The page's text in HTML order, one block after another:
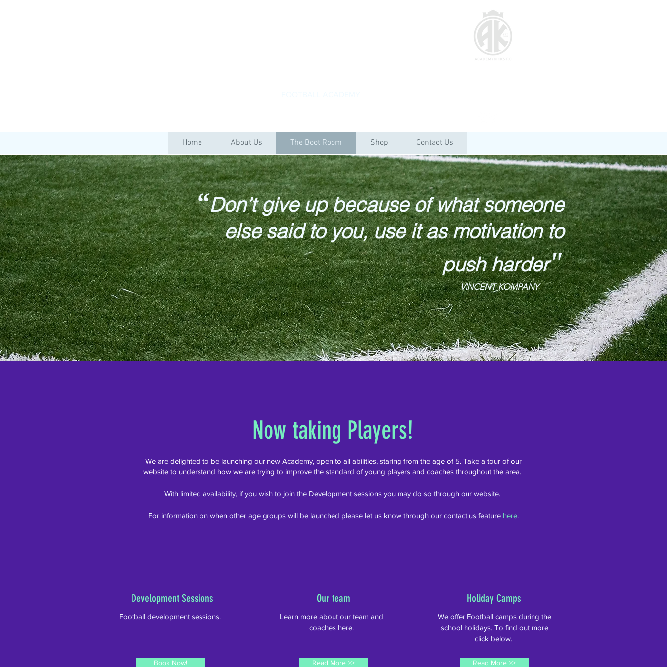
Home About Us The Boot Room Shop Contact Us
“Don’t give up because of what someone
else said to you, use it as motivation to
push harder"
VINCENT KOMPANY
Now taking Players!
We are delighted to be launching our new Academy, open to all abilities, staring from the age of 5. Take a tour of our
website to understand how we are trying to improve the standard of young players and coaches throughout the area.
With limited availability, if you wish to join the Development sessions you may do so through our website.
For information on when other age groups will be launched please let us know through our contact us feature here.
Development Sessions
Football development sessions.
Book Now!
Our team
Learn more about our team and
coaches here.
Read More >>
Holiday Camps
We offer Football camps during the
school holidays. To find out more
click below.
Read More >>